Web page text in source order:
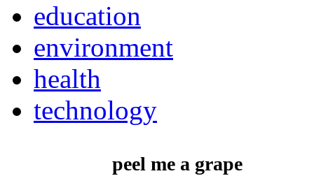
education
environment
health
technology
peel me a grape